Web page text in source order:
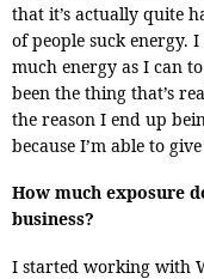
that it’s actually quite
of people suck energy.
much energy as I can
been the thing that’s
the reason I end up
because I’m able to
How much exposure
business?
I started working with